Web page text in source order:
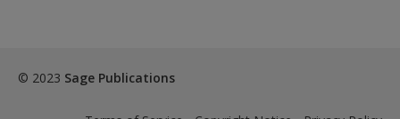
© 2023 Sage Publications